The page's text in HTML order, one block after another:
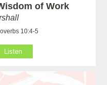
of Work
10:4-5
Listen